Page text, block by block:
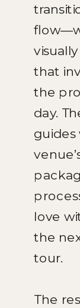
that
the
day.
guides
love
the
tour.
The